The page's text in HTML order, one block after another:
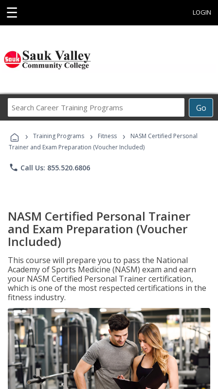
☰ LOGIN
Go
Career
Programs
› Training Programs › Fitness ›
NASM Certified Personal
Trainer and Exam Preparation (Voucher Included)
phone Call Us: 855.520.6806
NASM Certified Personal Trainer
and Exam Preparation (Voucher
Included)
This course will prepare you to pass the National
Academy of Sports Medicine (NASM) exam and earn
your NASM Certified Personal Trainer certification,
which is one of the most respected certifications in the
fitness industry.